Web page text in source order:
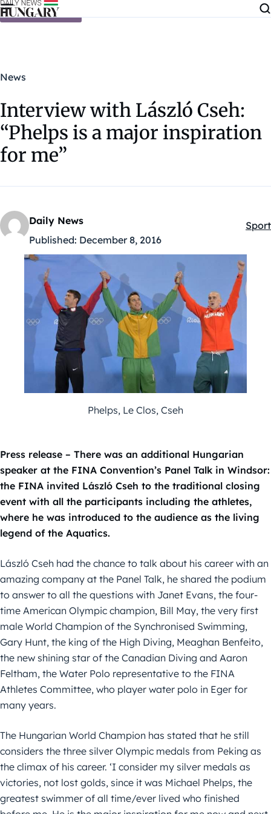
Skip to content
News
Interview with László Cseh:
“Phelps is a major inspiration
for me”
Daily News
Published: December 8, 2016
Sport
Phelps, Le Clos, Cseh
Press release – There was an additional Hungarian
speaker at the FINA Convention’s Panel Talk in Windsor:
the FINA invited László Cseh to the traditional closing
event with all the participants including the athletes,
where he was introduced to the audience as the living
legend of the Aquatics.
László Cseh had the chance to talk about his career with an
amazing company at the Panel Talk, he shared the podium
to answer to all the questions with Janet Evans, the four-
time American Olympic champion, Bill May, the very first
male World Champion of the Synchronised Swimming,
Gary Hunt, the king of the High Diving, Meaghan Benfeito,
the new shining star of the Canadian Diving and Aaron
Feltham, the Water Polo representative to the FINA
Athletes Committee, who player water polo in Eger for
many years.
The Hungarian World Champion has stated that he still
considers the three silver Olympic medals from Peking as
the climax of his career. ‘I consider my silver medals as
victories, not lost golds, since it was Michael Phelps, the
greatest swimmer of all time/ever lived who finished